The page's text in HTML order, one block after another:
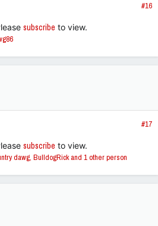
#16
subscribe to view.
#17
subscribe to view.
dawg, BulldogRickand 1 other person